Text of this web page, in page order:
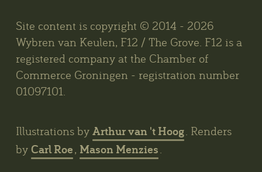
Site content is copyright © 2014 - 2026
Wybren van Keulen, F12 / The Grove. F12 is a
registered company at the Chamber of
Commerce Groningen - registration number
01097101.
Illustrations by Arthur van 't Hoog . Renders
by Carl Roe, Mason Menzies